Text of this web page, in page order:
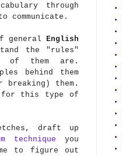
through
generalEnglish
the "rules"
of them are.
behind them
them.
for this type of
draft up
technique you
to figure out